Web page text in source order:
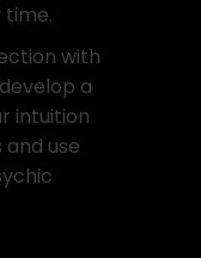
with
a
intuition
use